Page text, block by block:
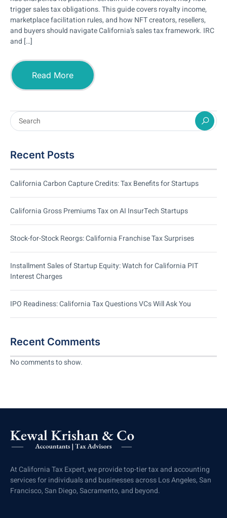
trigger sales tax obligations. This guide covers royalty income,
marketplace facilitation rules, and how NFT creators, resellers,
and buyers should navigate California’s sales tax framework. IRC
and […]
Read More
Recent Posts
California Carbon Capture Credits: Tax Benefits for Startups
California Gross Premiums Tax on AI InsurTech Startups
Stock-for-Stock Reorgs: California Franchise Tax Surprises
Installment Sales of Startup Equity: Watch for California PIT
Interest Charges
IPO Readiness: California Tax Questions VCs Will Ask You
Recent Comments
No comments to show.
At California Tax Expert, we provide top-tier tax and accounting
services for individuals and businesses across Los Angeles, San
Francisco, San Diego, Sacramento, and beyond.